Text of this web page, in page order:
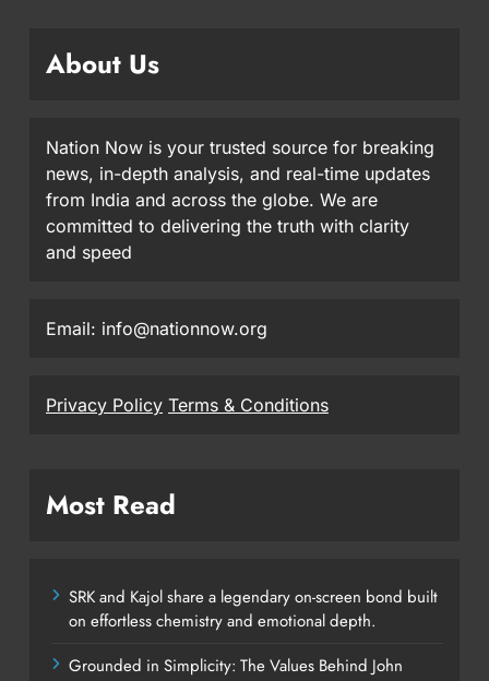
About Us
Nation Now is your trusted source for breaking
news, in-depth analysis, and real-time updates
from India and across the globe. We are
committed to delivering the truth with clarity
and speed
Email: info@nationnow.org
Privacy Policy Terms & Conditions
Most Read
SRK and Kajol share a legendary on-screen bond built
on effortless chemistry and emotional depth.
Grounded in Simplicity: The Values Behind John